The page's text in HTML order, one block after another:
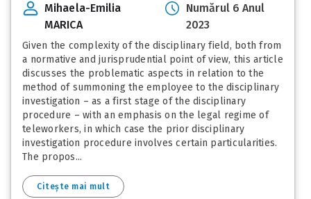
Mihaela-Emilia
MARICA
Numărul 6 Anul
2023
Given the complexity of the disciplinary field, both from
a normative and jurisprudential point of view, this article
discusses the problematic aspects in relation to the
method of summoning the employee to the disciplinary
investigation – as a first stage of the disciplinary
procedure – with an emphasis on the legal regime of
teleworkers, in which case the prior disciplinary
investigation procedure involves certain particularities.
The propos...
Citește mai mult